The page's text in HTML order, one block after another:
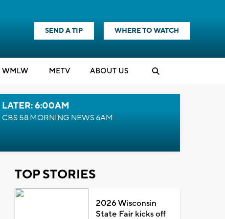
SEND A TIP WHERE TO WATCH
WMLW METV ABOUT US
LATER: 6:00AM
CBS 58 MORNING NEWS 6AM
TOP STORIES
2026 Wisconsin
State Fair kicks off